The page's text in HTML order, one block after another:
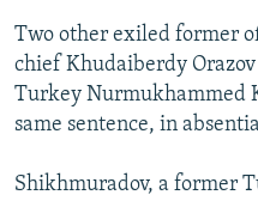
Two other exiled former
chief Khudaiberdy
Turkey Nurmukhammed
same sentence, in
Shikhmuradov, a former